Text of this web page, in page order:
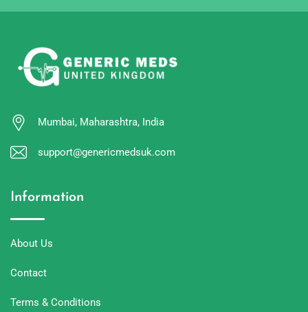
Mumbai, Maharashtra, India
support@genericmedsuk.com
Information
About Us
Contact
Terms & Conditions